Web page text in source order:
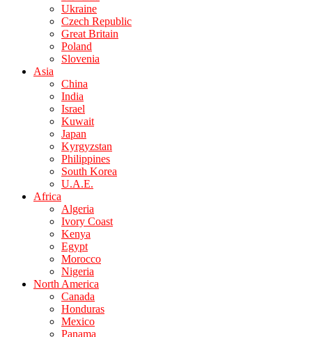
Ukraine
Czech Republic
Great Britain
Poland
Slovenia
Asia
China
India
Israel
Kuwait
Japan
Kyrgyzstan
Philippines
South Korea
U.A.E.
Africa
Algeria
Ivory Coast
Kenya
Egypt
Morocco
Nigeria
North America
Canada
Honduras
Mexico
Panama